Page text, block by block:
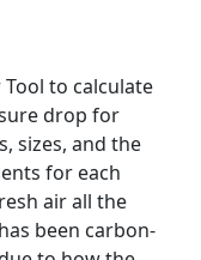
to calculate
drop for
sizes, and the
for each
air all the
been carbon-